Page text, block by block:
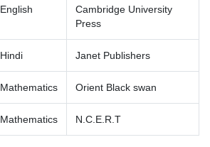
English
Cambridge University
Press
Hindi Janet Publishers
Mathematics Orient Black swan
Mathematics N.C.E.R.T